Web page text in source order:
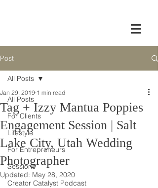
Post
All Posts
For Clients
Lifestyle
For Entrepreneurs
Sessions
Creator Catalyst Podcast
All Posts
Tag + Izzy Mantua Poppies
Engagement Session | Salt
Lake City, Utah Wedding
Photographer
Jan 29, 2019 1 min read
Updated: May 28, 2020